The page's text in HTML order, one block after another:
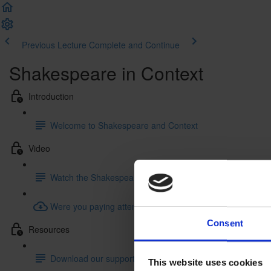
Consent
This website uses cookies
Previous Lecture Complete and Continue
Shakespeare in Context
Introduction
Welcome to Shakespeare and Context
Video
Watch the Shakespeare and Context Video
Were you paying attention? Try our quiz!
Resources
Download our supporting resourcess